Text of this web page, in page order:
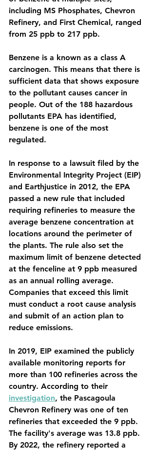
including MS Phosphates, Chevron
Refinery, and First Chemical, ranged
from 25 ppb to 217 ppb.
Benzene is a known as a class A
carcinogen. This means that there is
sufficient data that shows exposure
to the pollutant causes cancer in
people. Out of the 188 hazardous
pollutants EPA has identified,
benzene is one of the most
regulated.
In response to a lawsuit filed by the
Environmental Integrity Project (EIP)
and Earthjustice in 2012, the EPA
passed a new rule that included
requiring refineries to measure the
average benzene concentration at
locations around the perimeter of
the plants. The rule also set the
maximum limit of benzene detected
at the fenceline at 9 ppb measured
as an annual rolling average.
Companies that exceed this limit
must conduct a root cause analysis
and submit of an action plan to
reduce emissions.
In 2019, EIP examined the publicly
available monitoring reports for
more than 100 refineries across the
country. According to their
investigation, the Pascagoula
Chevron Refinery was one of ten
refineries that exceeded the 9 ppb.
The facility's average was 13.8 ppb.
By 2022, the refinery reported a